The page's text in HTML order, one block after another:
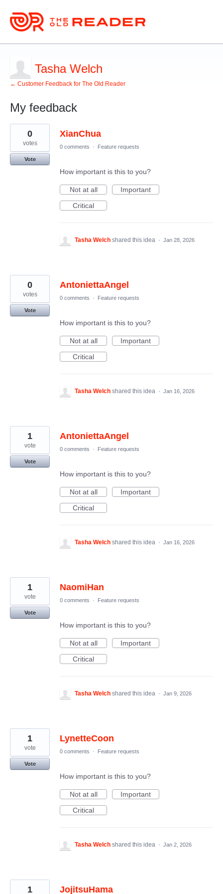
Tasha Welch
← Customer Feedback for The Old Reader
My feedback
12
results
found
XianChua
0
votes
Vote
0 comments · Feature requests
How important is this to you?
Not at all
Important
Critical
Tasha Welch shared this idea · Jan 28, 2026
AntoniettaAngel
0
votes
Vote
0 comments · Feature requests
How important is this to you?
Not at all
Important
Critical
Tasha Welch shared this idea · Jan 16, 2026
AntoniettaAngel
1
vote
Vote
0 comments · Feature requests
How important is this to you?
Not at all
Important
Critical
Tasha Welch shared this idea · Jan 16, 2026
NaomiHan
1
vote
Vote
0 comments · Feature requests
How important is this to you?
Not at all
Important
Critical
Tasha Welch shared this idea · Jan 9, 2026
LynetteCoon
1
vote
Vote
0 comments · Feature requests
How important is this to you?
Not at all
Important
Critical
Tasha Welch shared this idea · Jan 2, 2026
JojitsuHama
1